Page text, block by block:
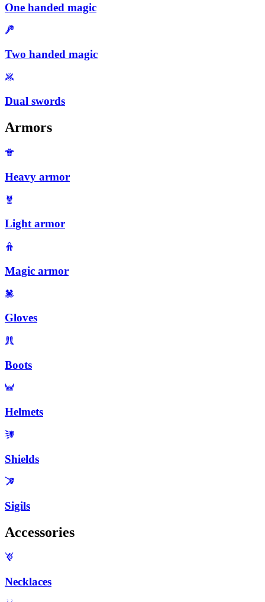
One handed magic
Two handed magic
Dual swords
Armors
Heavy armor
Light armor
Magic armor
Gloves
Boots
Helmets
Shields
Sigils
Accessories
Necklaces